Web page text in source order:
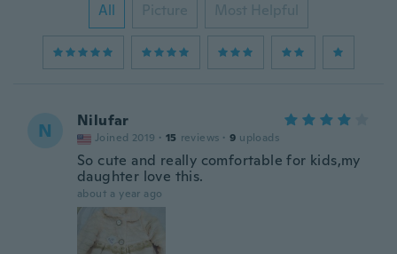
All Picture Most Helpful
N Nilufar
Joined 2019 · 15 reviews · 9 uploads
So cute and really comfortable for kids,my
daughter love this.
about a year ago